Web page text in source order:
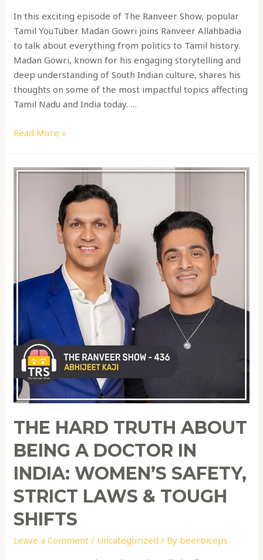
In this exciting episode of The Ranveer Show, popular
Tamil YouTuber Madan Gowri joins Ranveer Allahbadia
to talk about everything from politics to Tamil history.
Madan Gowri, known for his engaging storytelling and
deep understanding of South Indian culture, shares his
thoughts on some of the most impactful topics affecting
Tamil Nadu and India today. …
Read More »
THE HARD TRUTH ABOUT
BEING A DOCTOR IN
INDIA: WOMEN’S SAFETY,
STRICT LAWS & TOUGH
SHIFTS
Leave a Comment / Uncategorized / By beerbiceps